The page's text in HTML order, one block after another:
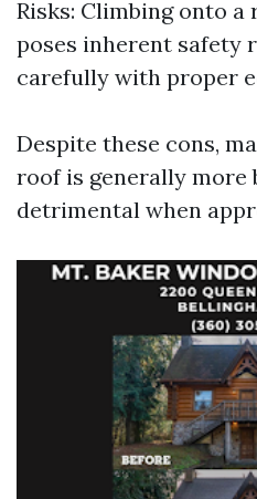
Risks: Climbing onto
poses inherent safety
carefully with proper
Despite these cons,
roof is generally more
detrimental when